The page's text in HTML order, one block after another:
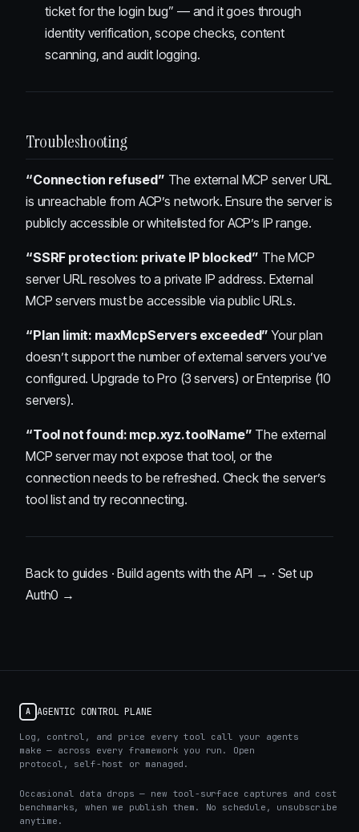
ticket for the login bug” — and it goes through
identity verification, scope checks, content
scanning, and audit logging.
Troubleshooting
“Connection refused” The external MCP server URL
is unreachable from ACP’s network. Ensure the server is
publicly accessible or whitelisted for ACP’s IP range.
“SSRF protection: private IP blocked” The MCP
server URL resolves to a private IP address. External
MCP servers must be accessible via public URLs.
“Plan limit: maxMcpServers exceeded” Your plan
doesn’t support the number of external servers you’ve
configured. Upgrade to Pro (3 servers) or Enterprise (10
servers).
“Tool not found: mcp.xyz.toolName” The external
MCP server may not expose that tool, or the
connection needs to be refreshed. Check the server’s
tool list and try reconnecting.
Back to guides ·Build agents with the API → · Set up
Auth0 →
A AGENTIC CONTROL PLANE
Log, control, and price every tool call your agents
make — across every framework you run. Open
protocol, self-host or managed.
Occasional data drops — new tool-surface captures and cost
benchmarks, when we publish them. No schedule, unsubscribe
anytime.